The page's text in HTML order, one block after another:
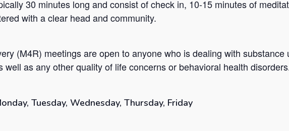
30 minutes long and consist of check in, 10-15 minutes of
with a clear head and community.
(M4R) meetings are open to anyone who is dealing with
well as any other quality of life concerns or behavioral health
Tuesday, Wednesday, Thursday, Friday